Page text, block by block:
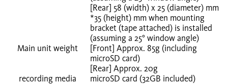
[Rear] 58 (width) x 25 (diameter) mm
*35 (height) mm when mounting
bracket (tape attached) is installed
(assuming a 25° window angle)
Main unit weight
[Front] Approx. 85g (including
microSD card)
[Rear] Approx. 20g
recording media
microSD card (32GB included)